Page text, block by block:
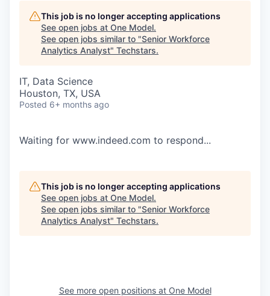
This job is no longer accepting applications
See open jobs at One Model.
See open jobs similar to "Senior Workforce
Analytics Analyst" Techstars.
IT, Data Science
Houston, TX, USA
Posted 6+ months ago
Waiting for www.indeed.com to respond...
This job is no longer accepting applications
See open jobs at One Model.
See open jobs similar to "Senior Workforce
Analytics Analyst" Techstars.
See more open positions at One Model